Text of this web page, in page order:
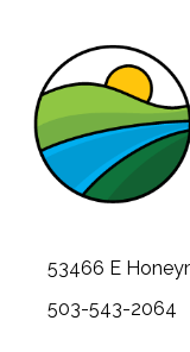
53466 E
503-543-2064